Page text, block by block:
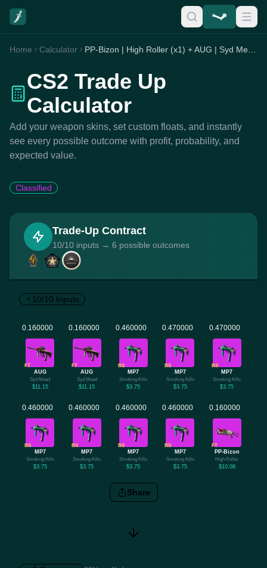
Home Calculator
CS2 Trade Up
Calculator
Add your weapon skins, set custom floats, and instantly
see every possible outcome with profit, probability, and
expected value.
Classified
Trade-Up Contract
10/10 inputs → 6 possible outcomes
10/10 Inputs
FT
AUG
Syd Mead
$11.15
FT
AUG
Syd Mead
$11.15
BS
MP7
Smoking Kills
$3.75
BS
MP7
Smoking Kills
$3.75
BS
MP7
Smoking Kills
$3.75
BS
MP7
Smoking Kills
$3.75
BS
MP7
Smoking Kills
$3.75
BS
MP7
Smoking Kills
$3.75
BS
MP7
Smoking Kills
$3.75
FT
PP-Bizon
High Roller
$10.08
Share